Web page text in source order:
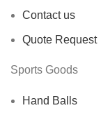
Contact us
Quote Request
Sports Goods
Hand Balls